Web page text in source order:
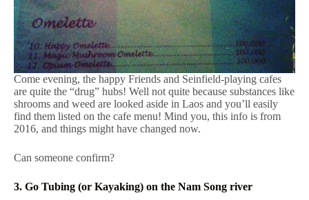
Come evening, the happy Friends and Seinfield-playing cafes
are quite the “drug” hubs! Well not quite because substances like
shrooms and weed are looked aside in Laos and you’ll easily
find them listed on the cafe menu! Mind you, this info is from
2016, and things might have changed now.
Can someone confirm?
3. Go Tubing (or Kayaking) on the Nam Song river